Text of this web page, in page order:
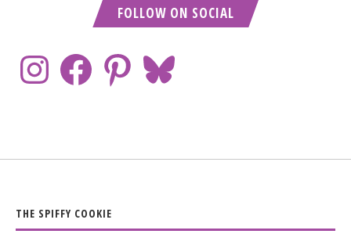
FOLLOW ON SOCIAL
THE SPIFFY COOKIE